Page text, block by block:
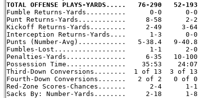
TOTAL OFFENSE PLAYS-YARDS.....   76-290   52-193
Fumble Returns-Yards..........      0-0      0-0
Punt Returns-Yards............     8-58      2-2
Kickoff Returns-Yards.........     2-49     3-64
Interception Returns-Yards....      1-3      0-0
Punts (Number-Avg)............   5-38.4   9-40.8
Fumbles-Lost..................      1-1      2-0
Penalties-Yards...............     6-35   10-100
Possession Time...............    35:53    24:07
Third-Down Conversions........  1 of 13  3 of 13
Fourth-Down Conversions.......   2 of 2   0 of 0
Red-Zone Scores-Chances.......      2-4      1-1
Sacks By: Number-Yards........     2-18      1-8